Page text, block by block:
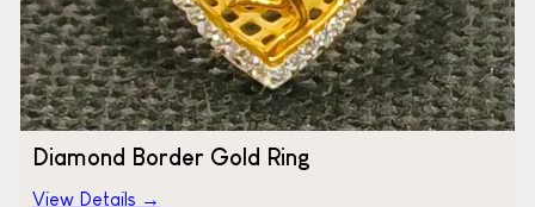
Diamond Border Gold Ring
View Details →